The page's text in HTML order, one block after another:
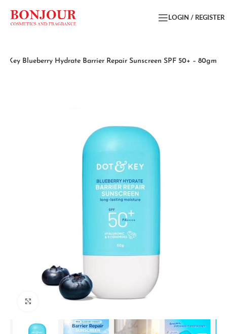
LOGIN / REGISTER
Key Blueberry Hydrate Barrier Repair Sunscreen SPF 50+ – 80gm
Click to enlarge